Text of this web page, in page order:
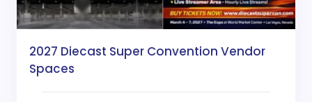
2027 Diecast Super Convention Vendor
Spaces